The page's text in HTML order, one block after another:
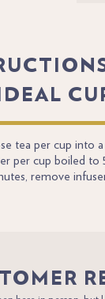
tea per cup into
per cup boiled to
remove